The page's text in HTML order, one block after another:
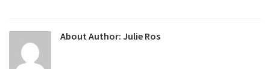
About Author: Julie Ros